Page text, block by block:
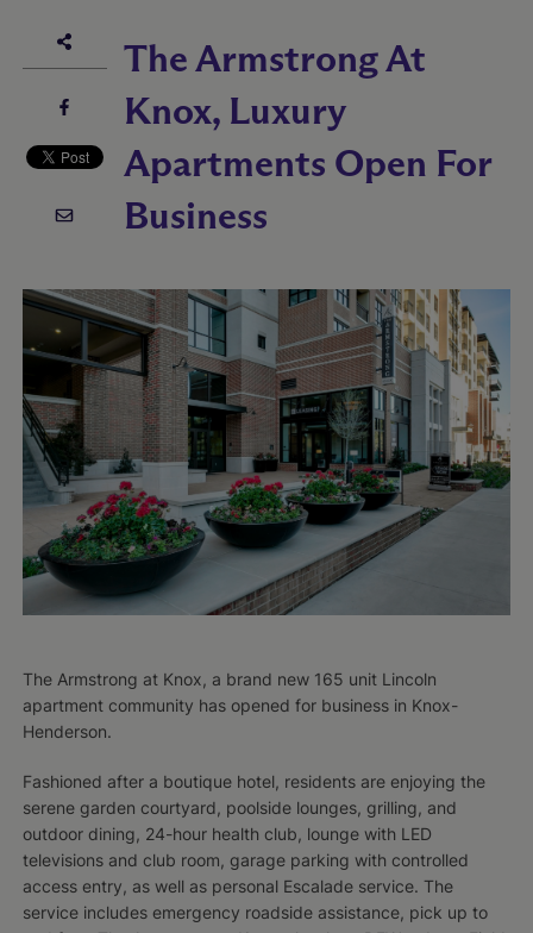
The Armstrong At
Knox, Luxury
Apartments Open For
Business
The Armstrong at Knox, a brand new 165 unit Lincoln
apartment community has opened for business in Knox-
Henderson.
Fashioned after a boutique hotel, residents are enjoying the
serene garden courtyard, poolside lounges, grilling, and
outdoor dining, 24-hour health club, lounge with LED
televisions and club room, garage parking with controlled
access entry, as well as personal Escalade service. The
service includes emergency roadside assistance, pick up to